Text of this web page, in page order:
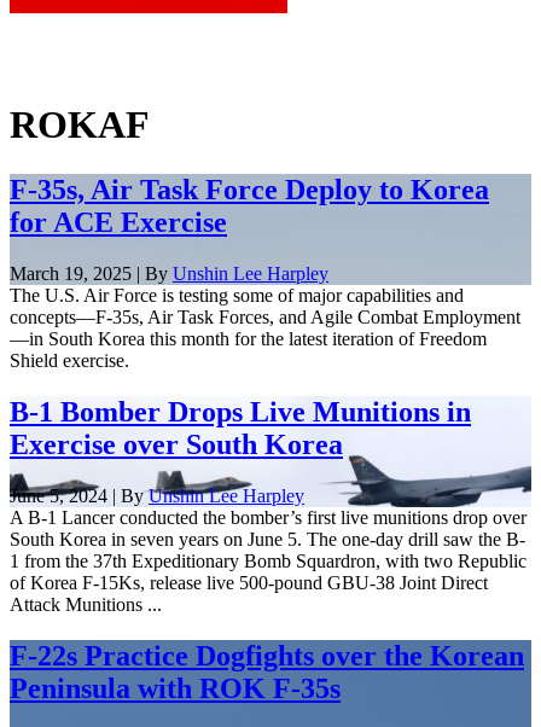
ROKAF
F-35s, Air Task Force Deploy to Korea
for ACE Exercise
March 19, 2025 | By Unshin Lee Harpley
The U.S. Air Force is testing some of major capabilities and
concepts—F-35s, Air Task Forces, and Agile Combat Employment
—in South Korea this month for the latest iteration of Freedom
Shield exercise.
B-1 Bomber Drops Live Munitions in
Exercise over South Korea
June 5, 2024 | ByUnshin Lee Harpley
A B-1 Lancer conducted the bomber’s first live munitions drop over
South Korea in seven years on June 5. The one-day drill saw the B-
1 from the 37th Expeditionary Bomb Squardron, with two Republic
of Korea F-15Ks, release live 500-pound GBU-38 Joint Direct
Attack Munitions ...
F-22s Practice Dogfights over the Korean
Peninsula with ROK F-35s